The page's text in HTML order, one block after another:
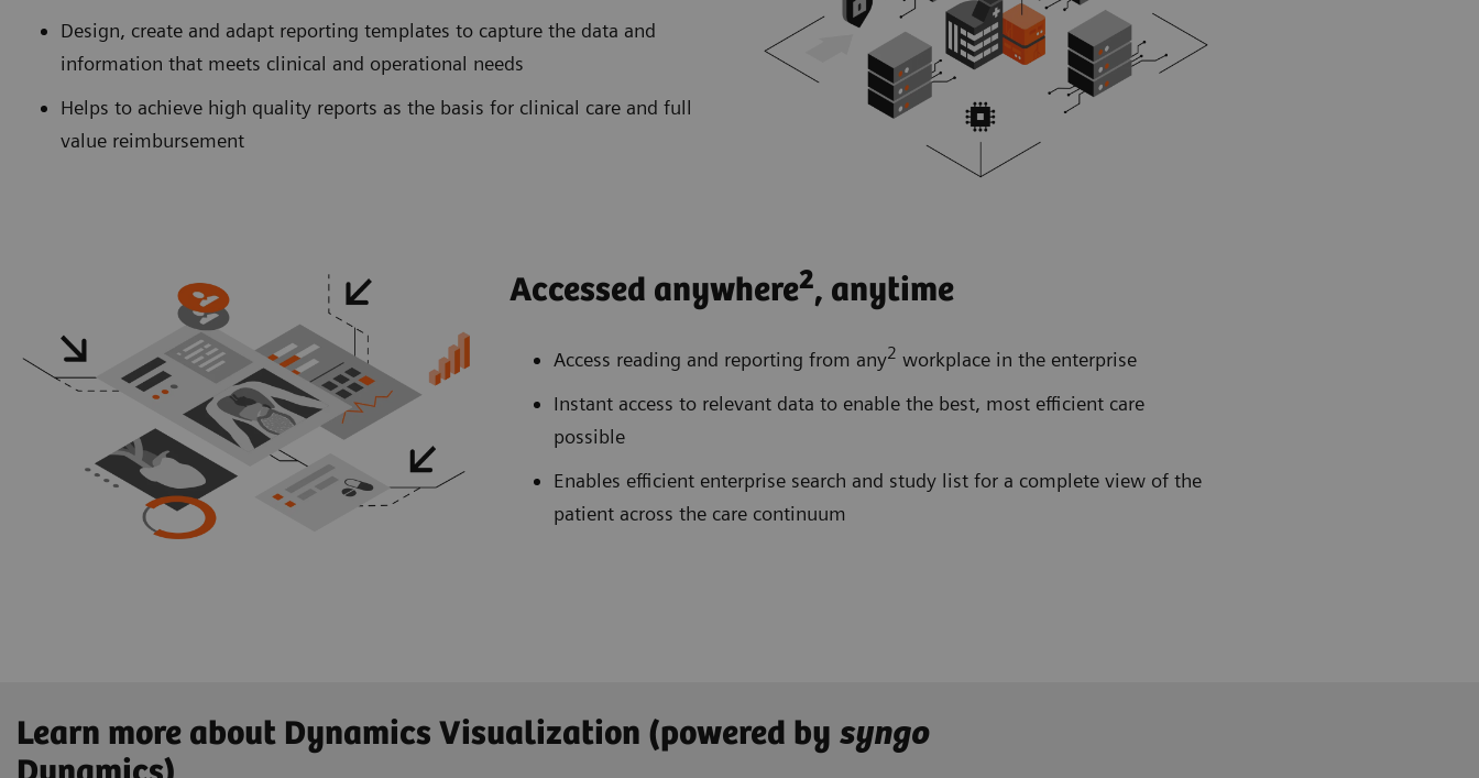
Design, create and adapt reporting templates to capture the data and
information that meets clinical and operational needs
Helps to achieve high quality reports as the basis for clinical care and full
value reimbursement
Accessed anywhere2, anytime
Access reading and reporting from any2 workplace in the enterprise
Instant access to relevant data to enable the best, most efficient care
possible
Enables efficient enterprise search and study list for a complete view of the
patient across the care continuum
Learn more about Dynamics Visualization (powered by syngo